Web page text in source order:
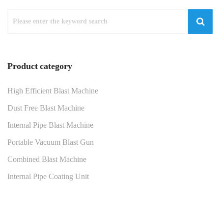
Product category
High Efficient Blast Machine
Dust Free Blast Machine
Internal Pipe Blast Machine
Portable Vacuum Blast Gun
Combined Blast Machine
Internal Pipe Coating Unit